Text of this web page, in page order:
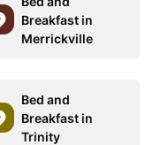
Breakfast in
Merrickville
Bed and
Breakfast in
Trinity